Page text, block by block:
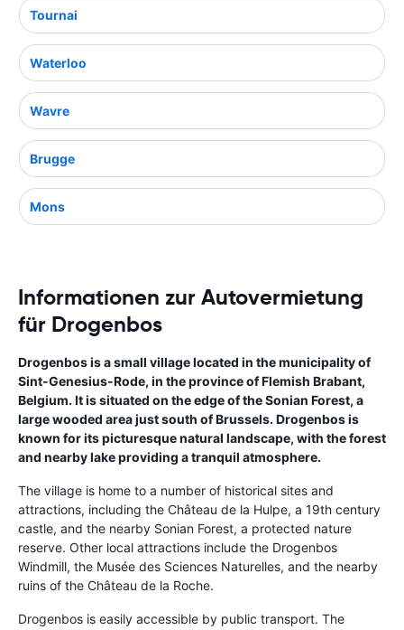
Tournai
Waterloo
Wavre
Brugge
Mons
Informationen zur Autovermietung
für Drogenbos
Drogenbos is a small village located in the municipality of
Sint-Genesius-Rode, in the province of Flemish Brabant,
Belgium. It is situated on the edge of the Sonian Forest, a
large wooded area just south of Brussels. Drogenbos is
known for its picturesque natural landscape, with the forest
and nearby lake providing a tranquil atmosphere.
The village is home to a number of historical sites and
attractions, including the Château de la Hulpe, a 19th century
castle, and the nearby Sonian Forest, a protected nature
reserve. Other local attractions include the Drogenbos
Windmill, the Musée des Sciences Naturelles, and the nearby
ruins of the Château de la Roche.
Drogenbos is easily accessible by public transport. The